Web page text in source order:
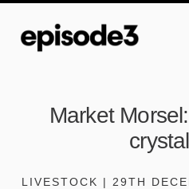
Market
LIVESTOCK | 29TH